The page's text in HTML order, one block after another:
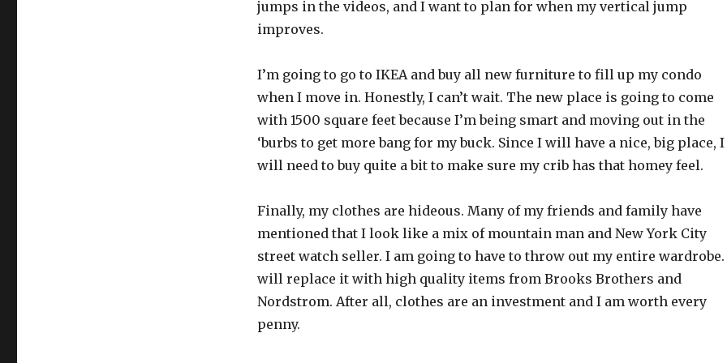
jumps in the videos, and I want to plan for when my vertical jump
improves.
I’m going to go to IKEA and buy all new furniture to fill up my condo
when I move in. Honestly, I can’t wait. The new place is going to come
with 1500 square feet because I’m being smart and moving out in the
‘burbs to get more bang for my buck. Since I will have a nice, big place, I
will need to buy quite a bit to make sure my crib has that homey feel.
Finally, my clothes are hideous. Many of my friends and family have
mentioned that I look like a mix of mountain man and New York City
street watch seller. I am going to have to throw out my entire
will replace it with high quality items from Brooks Brothers and
Nordstrom. After all, clothes are an investment and I am worth every
penny.